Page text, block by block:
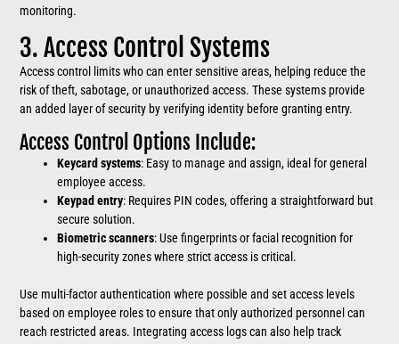
monitoring.
3. Access Control Systems
Access control limits who can enter sensitive areas, helping reduce the
risk of theft, sabotage, or unauthorized access. These systems provide
an added layer of security by verifying identity before granting entry.
Access Control Options Include:
Keycard systems: Easy to manage and assign, ideal for general
employee access.
Keypad entry: Requires PIN codes, offering a straightforward but
secure solution.
Biometric scanners: Use fingerprints or facial recognition for
high-security zones where strict access is critical.
Use multi-factor authentication where possible and set access levels
based on employee roles to ensure that only authorized personnel can
reach restricted areas. Integrating access logs can also help track